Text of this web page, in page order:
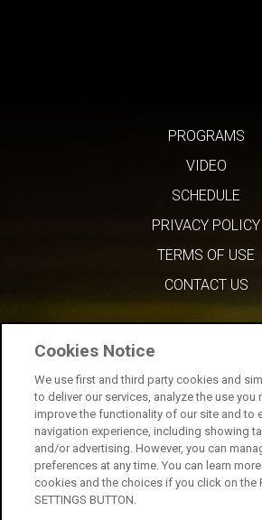
PROGRAMS
VIDEO
SCHEDULE
PRIVACY POLICY
TERMS OF USE
CONTACT US
Cookies Notice
We use first and third party cookies and
to deliver our services, analyze the use you
improve the functionality of our site and to
navigation experience, including showing
and/or advertising. However, you can
preferences at any time. You can learn
cookies and the choices if you click on the
SETTINGS BUTTON.